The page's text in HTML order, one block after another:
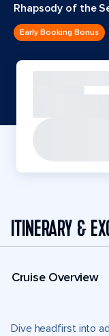
Rhapsody of the
Early Booking Bonus
ITINERARY &
Cruise Overview
Dive headfirst into